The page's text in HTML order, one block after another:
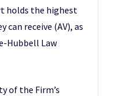
holds the highest
receive (AV), as
Hubbell Law
of the Firm’s